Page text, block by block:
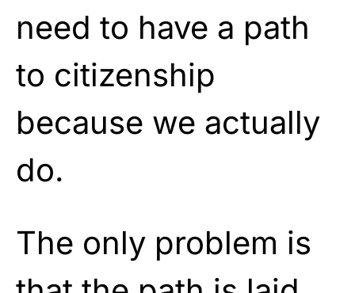
need to have a path
to citizenship
because we actually
do.
The only problem is